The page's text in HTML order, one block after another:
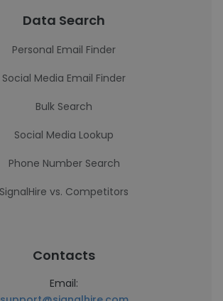
Data Search
Personal Email Finder
Social Media Email Finder
Bulk Search
Social Media Lookup
Phone Number Search
SignalHire vs. Competitors
Contacts
Email: